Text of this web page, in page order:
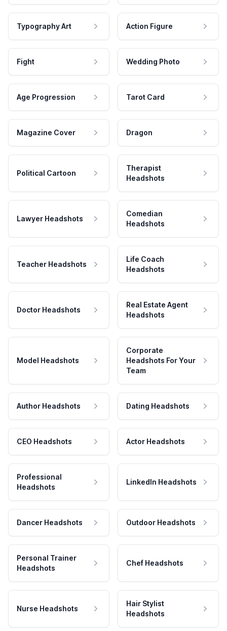
Typography Art Action Figure
Fight Wedding Photo
Age Progression Tarot Card
Magazine Cover Dragon
Political Cartoon
Therapist
Headshots
Lawyer Headshots
Comedian
Headshots
Teacher Headshots
Life Coach
Headshots
Doctor Headshots
Real Estate Agent
Headshots
Model Headshots
Corporate
Headshots For Your
Team
Author Headshots Dating Headshots
CEO Headshots Actor Headshots
Professional
Headshots
LinkedIn Headshots
Dancer Headshots Outdoor Headshots
Personal Trainer
Headshots
Chef Headshots
Nurse Headshots
Hair Stylist
Headshots